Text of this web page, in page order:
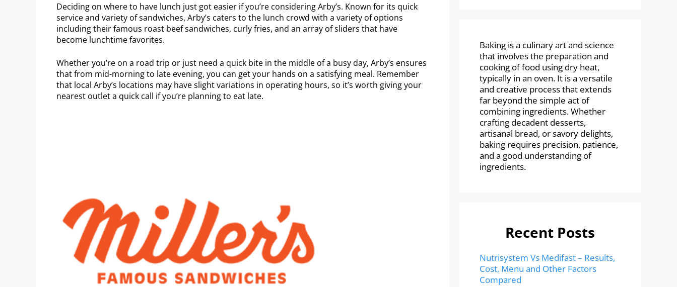
Deciding on where to have lunch just got easier if you’re considering Arby’s. Known for its quick
service and variety of sandwiches, Arby’s caters to the lunch crowd with a variety of options
including their famous roast beef sandwiches, curly fries, and an array of sliders that have
become lunchtime favorites.
Whether you’re on a road trip or just need a quick bite in the middle of a busy day, Arby’s ensures
that from mid-morning to late evening, you can get your hands on a satisfying meal. Remember
that local Arby’s locations may have slight variations in operating hours, so it’s worth giving your
nearest outlet a quick call if you’re planning to eat late.
Baking is a culinary art and science
that involves the preparation and
cooking of food using dry heat,
typically in an oven. It is a versatile
and creative process that extends
far beyond the simple act of
combining ingredients. Whether
crafting decadent desserts,
artisanal bread, or savory delights,
baking requires precision, patience,
and a good understanding of
ingredients.
Recent Posts
Nutrisystem Vs Medifast – Results,
Cost, Menu and Other Factors
Compared